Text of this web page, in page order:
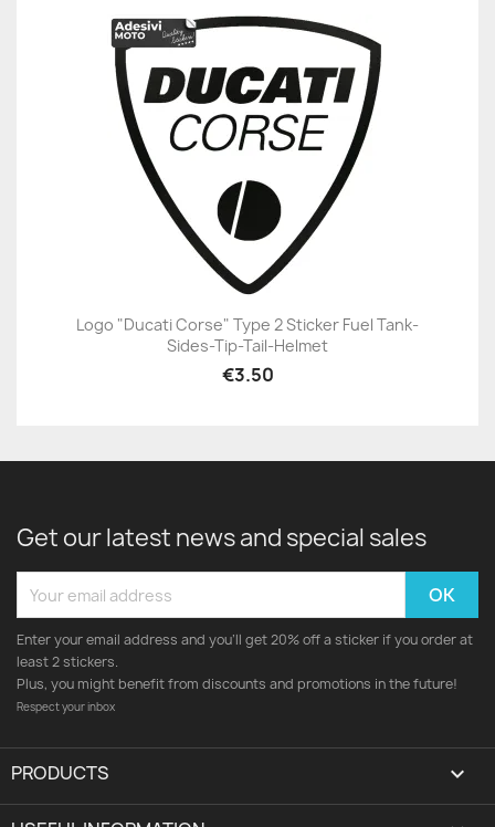
Logo "Ducati Corse" Type 2 Sticker Fuel Tank-
Sides-Tip-Tail-Helmet
€3.50
Get our latest news and special sales
Enter your email address and you'll get 20% off a sticker if you order at
least 2 stickers.
Plus, you might benefit from discounts and promotions in the future!
Respect your inbox
PRODUCTS 